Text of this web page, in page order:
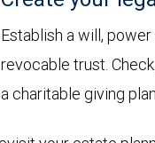
Establish a will,
revocable trust.
a charitable giving